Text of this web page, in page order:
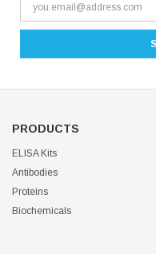
PRODUCTS
ELISA Kits
Antibodies
Proteins
Biochemicals